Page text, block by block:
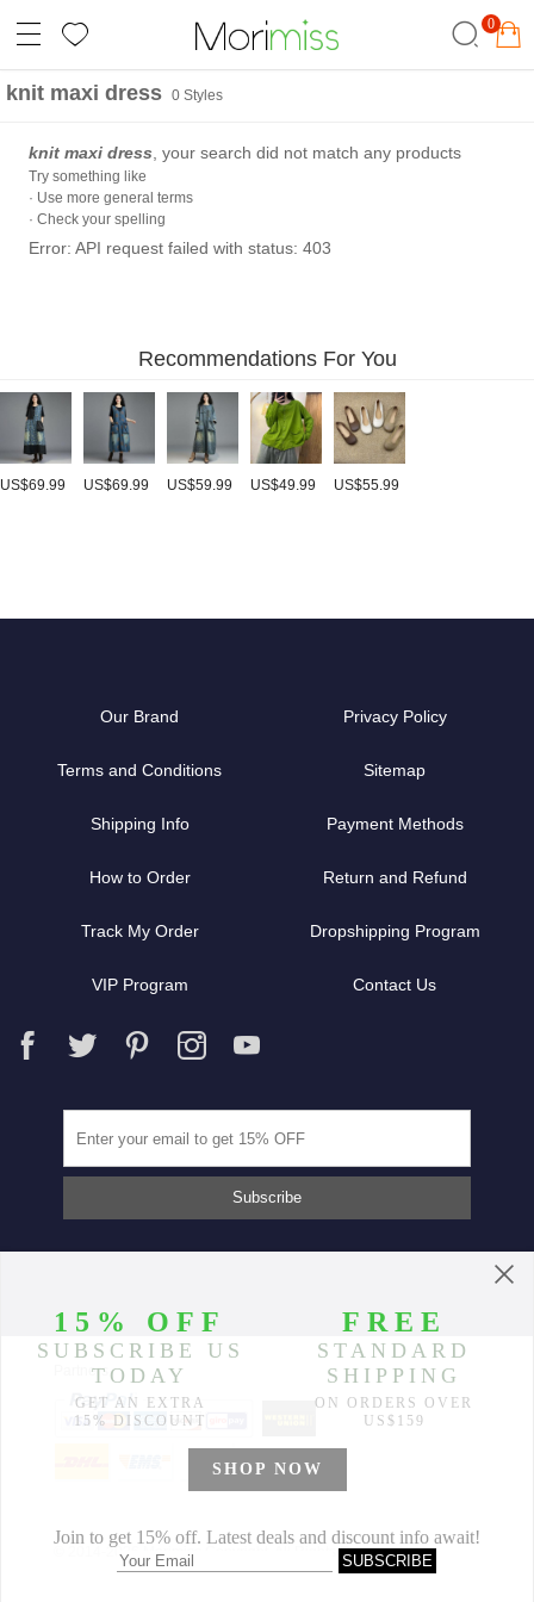
0
knit maxi dress 0 Styles
knit maxi dress , your search did not match any products
Try something like
· Use more general terms
· Check your spelling
Error: API request failed with status: 403
Recommendations For You
US$69.99 US$69.99 US$59.99 US$49.99 US$55.99
Our Brand Privacy Policy
Terms and Conditions Sitemap
Shipping Info Payment Methods
How to Order Return and Refund
Track My Order Dropshipping Program
VIP Program Contact Us
Partners
© 2014-2026 Morimiss Copyright, All Rights Reserved.